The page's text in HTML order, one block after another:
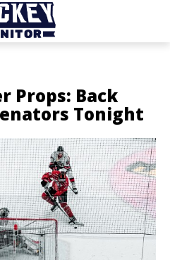
Props: Back
Tonight